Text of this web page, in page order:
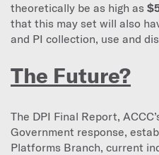
theoretically be as high as
that this may set will also
and PI collection, use and
The Future?
The DPI Final Report,
Government response,
Platforms Branch, current